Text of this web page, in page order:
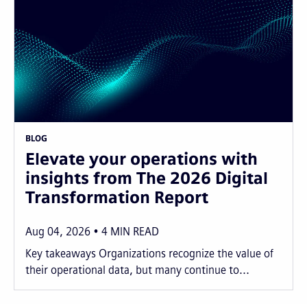
BLOG
Elevate your operations with
insights from The 2026 Digital
Transformation Report
Aug 04, 2026 4 MIN READ
Key takeaways Organizations recognize the value of
their operational data, but many continue to...